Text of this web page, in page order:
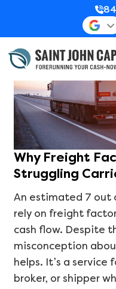
Category Archives:
Why Freight
Struggling
An estimated 7 out
rely on freight
cash flow. Despite
misconception
helps. It’s a service
broker, or shipper